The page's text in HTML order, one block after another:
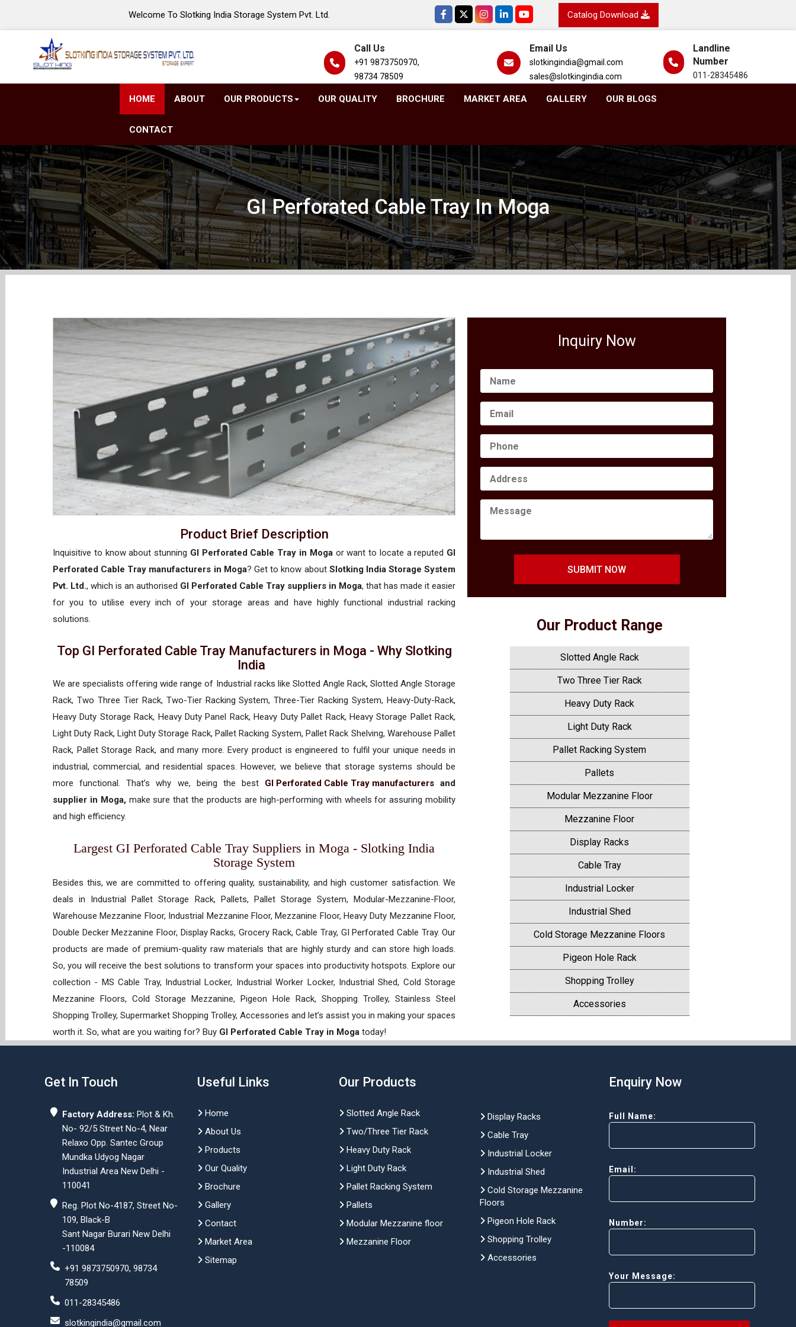
Welcome To Slotking India Storage System Pvt. Ltd. Catalog Download
Call Us
+91 9873750970,
98734 78509
Email Us
slotkingindia@gmail.com
sales@slotkingindia.com
Landline
Number
011-28345486
HOME ABOUT OUR PRODUCTS OUR QUALITY BROCHURE MARKET AREA GALLERY OUR BLOGS
CONTACT
GI Perforated Cable Tray In Moga
Product Brief Description
Inquisitive to know about stunning GI Perforated Cable Tray in Mogaor want to locate a reputed GI
Perforated Cable Tray manufacturers in Moga? Get to know about Slotking India Storage System
Pvt. Ltd., which is an authorised GI Perforated Cable Tray suppliers in Moga, that has made it easier
for you to utilise every inch of your storage areas and have highly functional industrial racking
solutions.
Top GI Perforated Cable Tray Manufacturers in Moga - Why Slotking
India
We are specialists offering wide range of Industrial racks like Slotted Angle Rack, Slotted Angle Storage
Rack, Two Three Tier Rack, Two-Tier Racking System, Three-Tier Racking System, Heavy-Duty-Rack,
Heavy Duty Storage Rack, Heavy Duty Panel Rack, Heavy Duty Pallet Rack, Heavy Storage Pallet Rack,
Light Duty Rack, Light Duty Storage Rack, Pallet Racking System, Pallet Rack Shelving, Warehouse Pallet
Rack, Pallet Storage Rack, and many more. Every product is engineered to fulfil your unique needs in
industrial, commercial, and residential spaces. However, we believe that storage systems should be
more functional. That’s why we, being the best GI Perforated Cable Tray manufacturers and
supplier in Moga,make sure that the products are high-performing with wheels for assuring mobility
and high efficiency.
Largest GI Perforated Cable Tray Suppliers in Moga - Slotking India
Storage System
Besides this, we are committed to offering quality, sustainability, and high customer satisfaction. We
deals in Industrial Pallet Storage Rack, Pallets, Pallet Storage System, Modular-Mezzanine-Floor,
Warehouse Mezzanine Floor, Industrial Mezzanine Floor, Mezzanine Floor, Heavy Duty Mezzanine Floor,
Double Decker Mezzanine Floor, Display Racks, Grocery Rack, Cable Tray, GI Perforated Cable Tray. Our
products are made of premium-quality raw materials that are highly sturdy and can store high loads.
So, you will receive the best solutions to transform your spaces into productivity hotspots. Explore our
collection - MS Cable Tray, Industrial Locker, Industrial Worker Locker, Industrial Shed, Cold Storage
Mezzanine Floors, Cold Storage Mezzanine, Pigeon Hole Rack, Shopping Trolley, Stainless Steel
Shopping Trolley, Supermarket Shopping Trolley, Accessories and let’s assist you in making your spaces
worth it. So, what are you waiting for? Buy GI Perforated Cable Tray in Moga today!
Inquiry Now
SUBMIT NOW
Our Product Range
Slotted Angle Rack
Two Three Tier Rack
Heavy Duty Rack
Light Duty Rack
Pallet Racking System
Pallets
Modular Mezzanine Floor
Mezzanine Floor
Display Racks
Cable Tray
Industrial Locker
Industrial Shed
Cold Storage Mezzanine Floors
Pigeon Hole Rack
Shopping Trolley
Accessories
Get In Touch
Factory Address: Plot & Kh.
No- 92/5 Street No-4, Near
Relaxo Opp. Santec Group
Mundka Udyog Nagar
Industrial Area New Delhi -
110041
Reg. Plot No-4187, Street No-
109, Black-B
Sant Nagar Burari New Delhi
-110084
+91 9873750970, 98734
78509
011-28345486
slotkingindia@gmail.com
Useful Links
Home
About Us
Products
Our Quality
Brochure
Gallery
Contact
Market Area
Sitemap
Our Products
Slotted Angle Rack
Two/Three Tier Rack
Heavy Duty Rack
Light Duty Rack
Pallet Racking System
Pallets
Modular Mezzanine floor
Mezzanine Floor
Display Racks
Cable Tray
Industrial Locker
Industrial Shed
Cold Storage Mezzanine
Floors
Pigeon Hole Rack
Shopping Trolley
Accessories
Enquiry Now
Full Name:
Email:
Number:
Your Message: